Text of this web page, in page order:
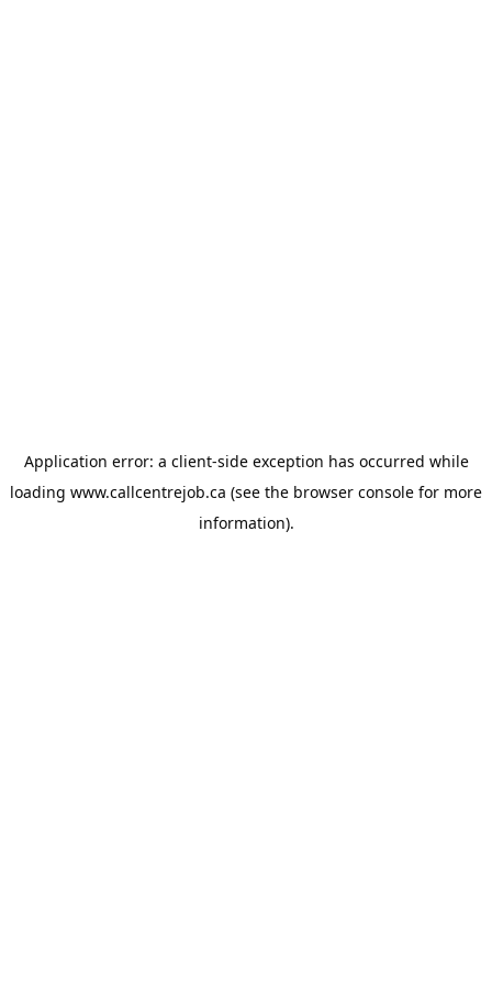
Application error: a client-side exception has occurred while
loading www.callcentrejob.ca (see the browser console for more
information).